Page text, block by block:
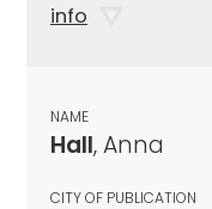
info
NAME
Hall, Anna
CITY OF PUBLICATION